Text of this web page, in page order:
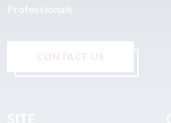
Professionals.
CONTACT US